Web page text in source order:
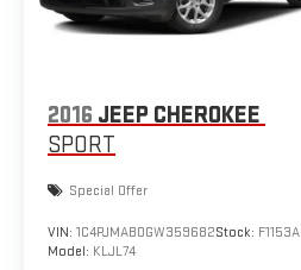
2016 JEEP CHEROKEE
SPORT
Special Offer
VIN: 1C4PJMAB0GW359682Stock: F1153A
Model: KLJL74